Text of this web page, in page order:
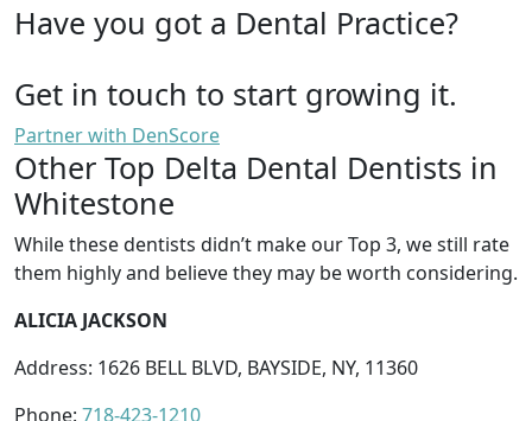
Have you got a Dental Practice?
Get in touch to start growing it.
Partner with DenScore
Other Top Delta Dental Dentists in
Whitestone
While these dentists didn’t make our Top 3, we still rate
them highly and believe they may be worth considering.
ALICIA JACKSON
Address: 1626 BELL BLVD, BAYSIDE, NY, 11360
Phone: 718-423-1210